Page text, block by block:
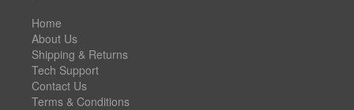
Home
About Us
Shipping & Returns
Tech Support
Contact Us
Terms & Conditions